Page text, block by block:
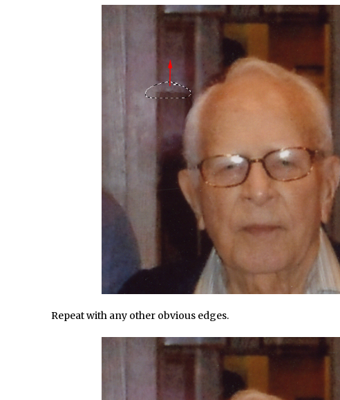
How to create a punching city sunset
Using Textures and Blending Modes To Add Drama in Photoshop
Adding a Sepia Tone in Photoshop
Taking an Image from Photoshop Mix to Photoshop Fix
Book Review: How to Create Bada$$ Effects in Photoshop
Photoshop Content Aware Scale – Skin Tone Protection
Local Adjustments in Lightroom Mobile
Moving and Closing the Photoshop Tool Bar
X-Ray Double Exposure in Photoshop
30 Second Photoshop – Scrolling Blending Modes
How to Create a Matte Effect
Using Libraries for Textures in Photoshop
Boundary Warp in Photoshop and Lightroom
Faking Golden Hour in Adobe Lightroom
Repeat with any other obvious edges.